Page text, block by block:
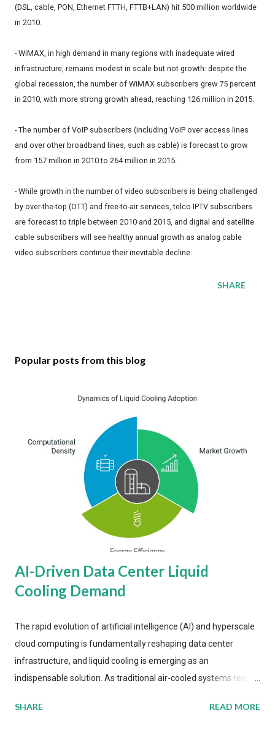
(DSL, cable, PON, Ethernet FTTH, FTTB+LAN) hit 500 million worldwide
in 2010.
- WiMAX, in high demand in many regions with inadequate wired
infrastructure, remains modest in scale but not growth: despite the
global recession, the number of WiMAX subscribers grew 75 percent
in 2010, with more strong growth ahead, reaching 126 million in 2015.
- The number of VoIP subscribers (including VoIP over access lines
and over other broadband lines, such as cable) is forecast to grow
from 157 million in 2010 to 264 million in 2015.
- While growth in the number of video subscribers is being challenged
by over-the-top (OTT) and free-to-air services, telco IPTV subscribers
are forecast to triple between 2010 and 2015, and digital and satellite
cable subscribers will see healthy annual growth as analog cable
video subscribers continue their inevitable decline.
SHARE
Popular posts from this blog
AI-Driven Data Center Liquid
Cooling Demand
The rapid evolution of artificial intelligence (AI) and hyperscale
cloud computing is fundamentally reshaping data center
infrastructure, and liquid cooling is emerging as an
indispensable solution. As traditional air-cooled systems reach
more efficient thermal management strategies to meet
SHARE READ MORE